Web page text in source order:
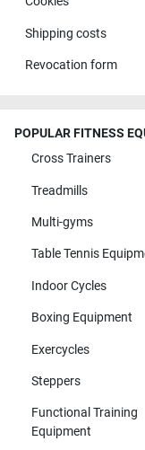
Shipping costs
Revocation form
POPULAR FITNESS
Cross Trainers
Treadmills
Multi-gyms
Table Tennis
Indoor Cycles
Boxing Equipment
Exercycles
Steppers
Functional Training
Equipment